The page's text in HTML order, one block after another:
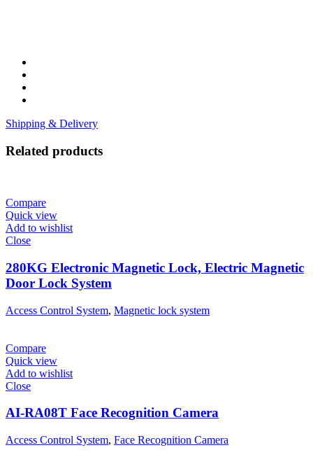
Shipping & Delivery
Related products
Compare
Quick view
Add to wishlist
Close
280KG Electronic Magnetic Lock, Electric Magnetic
Door Lock System
Access Control System, Magnetic lock system
Compare
Quick view
Add to wishlist
Close
AI-RA08T Face Recognition Camera
Access Control System, Face Recognition Camera